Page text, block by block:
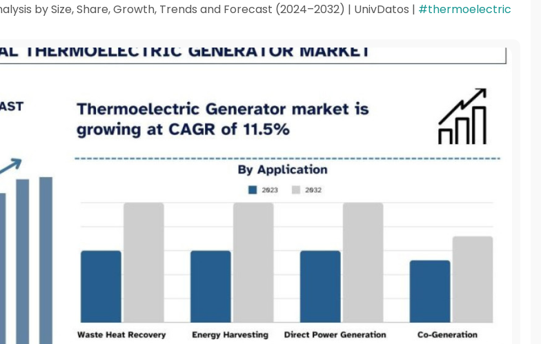
by Size, Share, Growth, Trends and Forecast (2024–2032) | UnivDatos | #thermoelectric